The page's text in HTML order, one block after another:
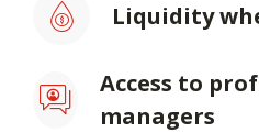
Liquidity
Access to
managers